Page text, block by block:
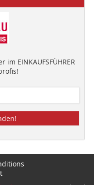
EINKAUFSFÜHRER